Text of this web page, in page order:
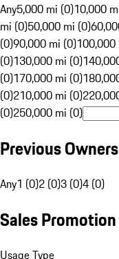
Any5,000 mi (0)10,000
mi (0)50,000 mi (0)
(0)90,000 mi (0)100,000
(0)130,000 mi (0)
(0)170,000 mi (0)
(0)210,000 mi (0)
(0)250,000 mi (0)
Previous Owners
Any1 (0)2 (0)3 (0)4 (0)
Sales Promotion
Usage Type